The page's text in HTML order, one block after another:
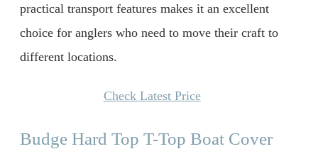
practical transport features makes it an excellent
choice for anglers who need to move their craft to
different locations.
Check Latest Price
Budge Hard Top T-Top Boat Cover